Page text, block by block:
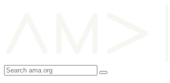
Search
AMA